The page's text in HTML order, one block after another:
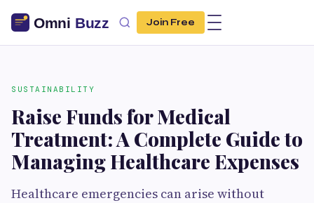
Join Free
SUSTAINABILITY
Raise Funds for Medical
Treatment: A Complete Guide to
Managing Healthcare Expenses
Healthcare emergencies can arise without